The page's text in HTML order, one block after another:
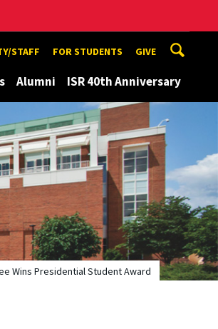
STAFF FOR STUDENTS GIVE
Alumni ISR 40th Anniversary
Wins Presidential Student Award